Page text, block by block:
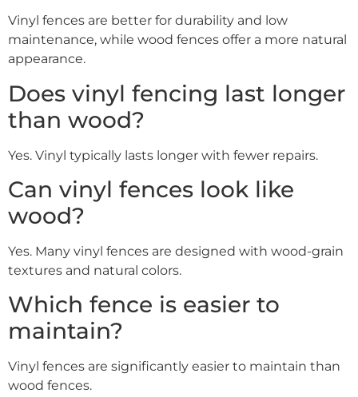
Vinyl fences are better for durability and low
maintenance, while wood fences offer a more natural
appearance.
Does vinyl fencing last longer
than wood?
Yes. Vinyl typically lasts longer with fewer repairs.
Can vinyl fences look like
wood?
Yes. Many vinyl fences are designed with wood-grain
textures and natural colors.
Which fence is easier to
maintain?
Vinyl fences are significantly easier to maintain than
wood fences.